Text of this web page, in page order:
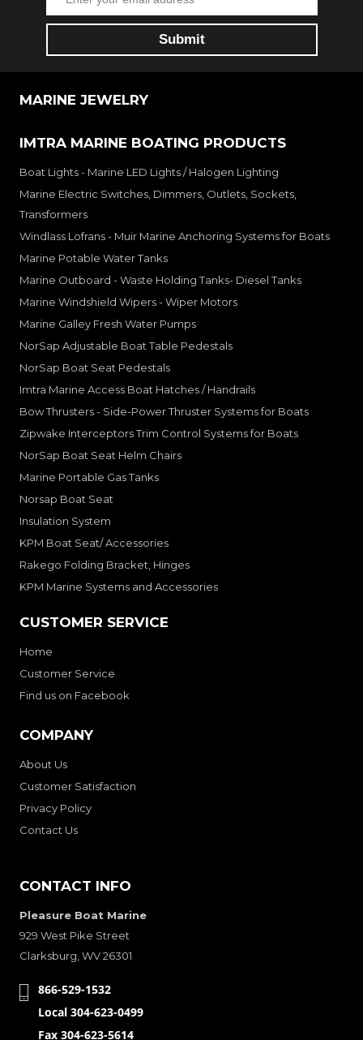
MARINE JEWELRY
IMTRA MARINE BOATING PRODUCTS
Boat Lights - Marine LED Lights / Halogen Lighting
Marine Electric Switches, Dimmers, Outlets, Sockets,
Transformers
Windlass Lofrans - Muir Marine Anchoring Systems for Boats
Marine Potable Water Tanks
Marine Outboard - Waste Holding Tanks- Diesel Tanks
Marine Windshield Wipers - Wiper Motors
Marine Galley Fresh Water Pumps
NorSap Adjustable Boat Table Pedestals
NorSap Boat Seat Pedestals
Imtra Marine Access Boat Hatches / Handrails
Bow Thrusters - Side-Power Thruster Systems for Boats
Zipwake Interceptors Trim Control Systems for Boats
NorSap Boat Seat Helm Chairs
Marine Portable Gas Tanks
Norsap Boat Seat
Insulation System
KPM Boat Seat/ Accessories
Rakego Folding Bracket, Hinges
KPM Marine Systems and Accessories
CUSTOMER SERVICE
Home
Customer Service
Find us on Facebook
COMPANY
About Us
Customer Satisfaction
Privacy Policy
Contact Us
CONTACT INFO
Pleasure Boat Marine
929 West Pike Street
Clarksburg, WV 26301
866-529-1532
Local 304-623-0499
Fax 304-623-5614